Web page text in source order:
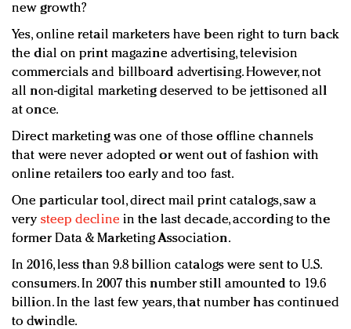
new growth?
Yes, online retail marketers have been right to turn back
the dial on print magazine advertising, television
commercials and billboard advertising. However, not
all non-digital marketing deserved to be jettisoned all
at once.
Direct marketing was one of those offline channels
that were never adopted or went out of fashion with
online retailers too early and too fast.
One particular tool, direct mail print catalogs, saw a
very steep decline in the last decade, according to the
former Data & Marketing Association.
In 2016, less than 9.8 billion catalogs were sent to U.S.
consumers. In 2007 this number still amounted to 19.6
billion. In the last few years, that number has continued
to dwindle.